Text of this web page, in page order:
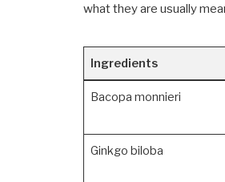
what they are usually
Ingredients
Bacopa monnieri
Ginkgo biloba